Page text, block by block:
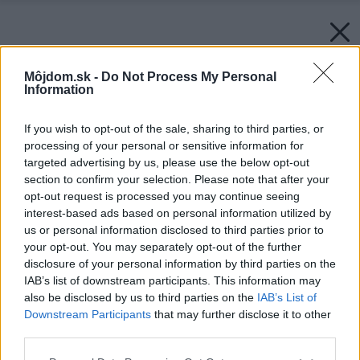
Môjdom.sk - Do Not Process My Personal
Information
If you wish to opt-out of the sale, sharing to third parties, or
processing of your personal or sensitive information for
targeted advertising by us, please use the below opt-out
section to confirm your selection. Please note that after your
opt-out request is processed you may continue seeing
interest-based ads based on personal information utilized by
us or personal information disclosed to third parties prior to
your opt-out. You may separately opt-out of the further
disclosure of your personal information by third parties on the
IAB’s list of downstream participants. This information may
also be disclosed by us to third parties on the IAB’s List of
Downstream Participants that may further disclose it to other